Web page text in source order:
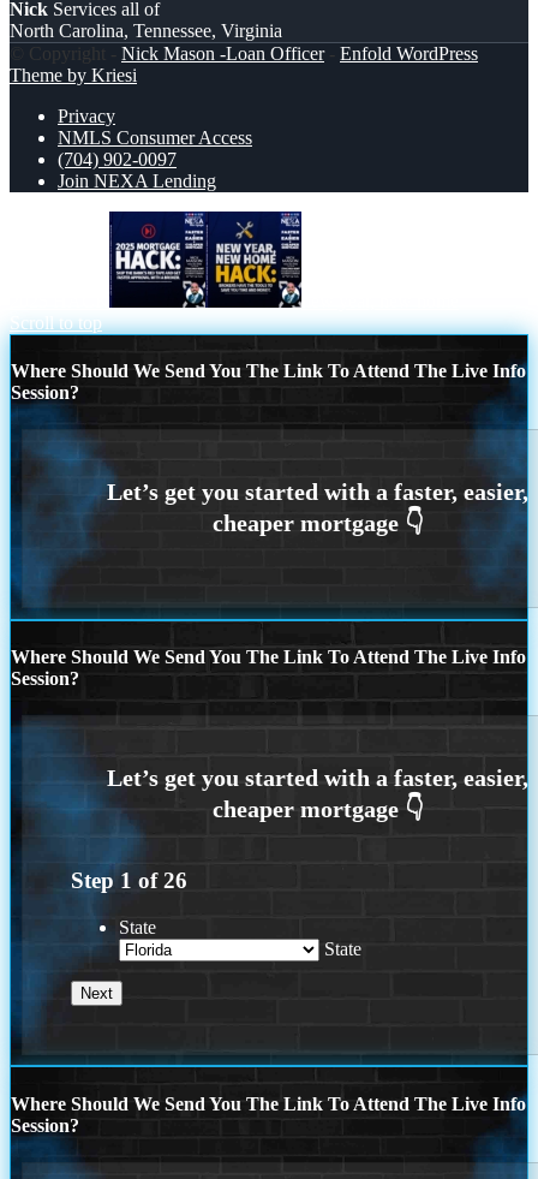
Nick Services all of
North Carolina, Tennessee, Virginia
© Copyright - Nick Mason -Loan Officer- Enfold WordPress
Theme by Kriesi
Privacy
NMLS Consumer Access
(704) 902-0097
Join NEXA Lending
Scroll to top
Where Should We Send You The Link To Attend The Live Info
Session?
Where Should We Send You The Link To Attend The Live Info
Session?
Step 1 of26
State
State
Where Should We Send You The Link To Attend The Live Info
Session?